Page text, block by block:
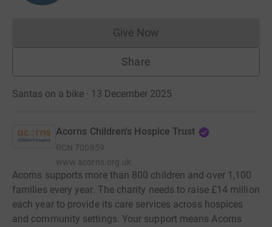
Give NowDonations cannot currently
Share
Santas on a bike · 13 December 2025
Acorns Children's Hospice Trust
RCN 700859
www.acorns.org.uk
Acorns supports more than 800 children and over 1,100
families every year. The charity needs to raise £14 million
each year to provide its care services across hospices
and community settings. Your support means Acorns